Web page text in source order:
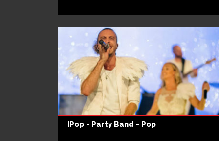
IPop - Party Band - Pop